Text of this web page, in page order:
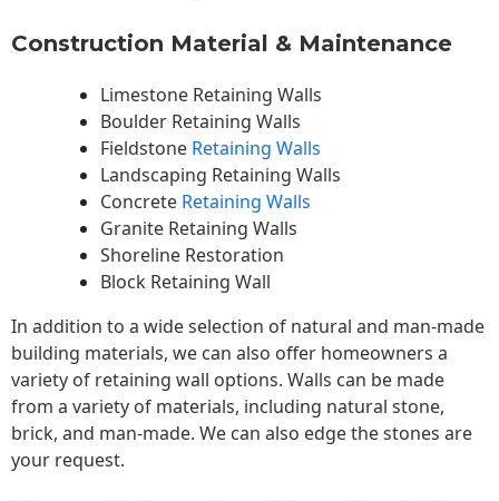
Construction Material & Maintenance
Limestone Retaining Walls
Boulder Retaining Walls
Fieldstone Retaining Walls
Landscaping Retaining Walls
Concrete Retaining Walls
Granite Retaining Walls
Shoreline Restoration
Block Retaining Wall
In addition to a wide selection of natural and man-made
building materials, we can also offer homeowners a
variety of retaining wall options. Walls can be made
from a variety of materials, including natural stone,
brick, and man-made. We can also edge the stones are
your request.